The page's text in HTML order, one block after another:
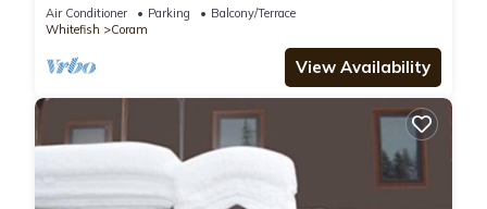
National Park!
Air Conditioner Parking
Balcony/Terrace
Whitefish
Coram
View Availability